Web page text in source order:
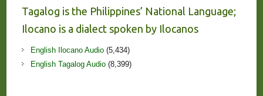
Tagalog is the Philippines’ National Language;
Ilocano is a dialect spoken by Ilocanos
English Ilocano Audio(5,434)
English Tagalog Audio(8,399)